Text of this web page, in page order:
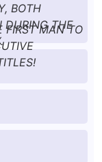
BOTH
DURING THE
FIRST MAN TO